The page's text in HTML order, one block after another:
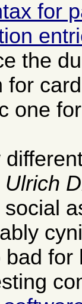
for
the
for
one
Ulrich
for